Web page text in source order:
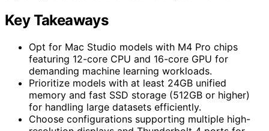
Key Takeaways
Opt for Mac Studio models with M4 Pro chips
featuring 12-core CPU and 16-core GPU for
demanding machine learning workloads.
Prioritize models with at least 24GB unified
memory and fast SSD storage (512GB or higher)
for handling large datasets efficiently.
Choose configurations supporting multiple high-